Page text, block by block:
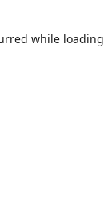
while loading